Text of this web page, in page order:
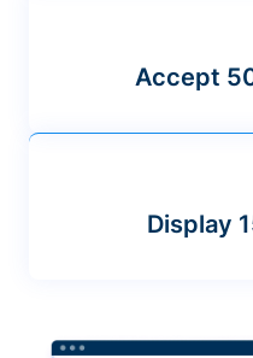
Accept
Display